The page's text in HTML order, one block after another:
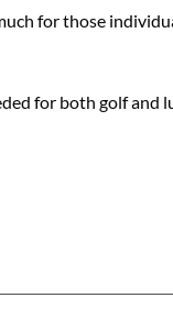
for those
for both golf